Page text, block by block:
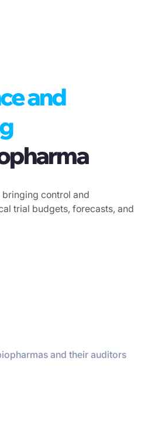
and
control and
trial budgets, forecasts, and
and their auditors